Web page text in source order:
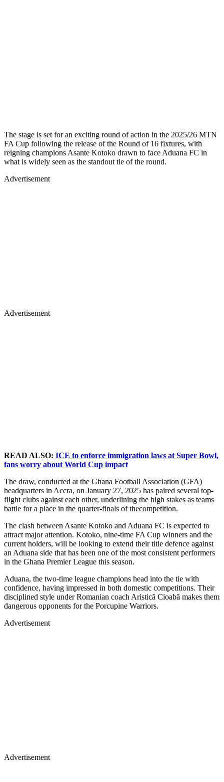
The stage is set for an exciting round of action in the 2025/26 MTN
FA Cup following the release of the Round of 16 fixtures, with
reigning champions Asante Kotoko drawn to face Aduana FC in
what is widely seen as the standout tie of the round.
Advertisement
Advertisement
READ ALSO: ICE to enforce immigration laws at Super Bowl,
fans worry about World Cup impact
The draw, conducted at the Ghana Football Association (GFA)
headquarters in Accra, on January 27, 2025 has paired several top-
flight clubs against each other, underlining the high stakes as teams
battle for a place in the quarter-finals of thecompetition.
The clash between Asante Kotoko and Aduana FC is expected to
attract major attention. Kotoko, nine-time FA Cup winners and the
current holders, will be looking to extend their title defence against
an Aduana side that has been one of the most consistent performers
in the Ghana Premier League this season.
Aduana, the two-time league champions head into the tie with
confidence, having impressed in both domestic competitions. Their
disciplined style under Romanian coach Aristică Cioabă makes them
dangerous opponents for the Porcupine Warriors.
Advertisement
Advertisement